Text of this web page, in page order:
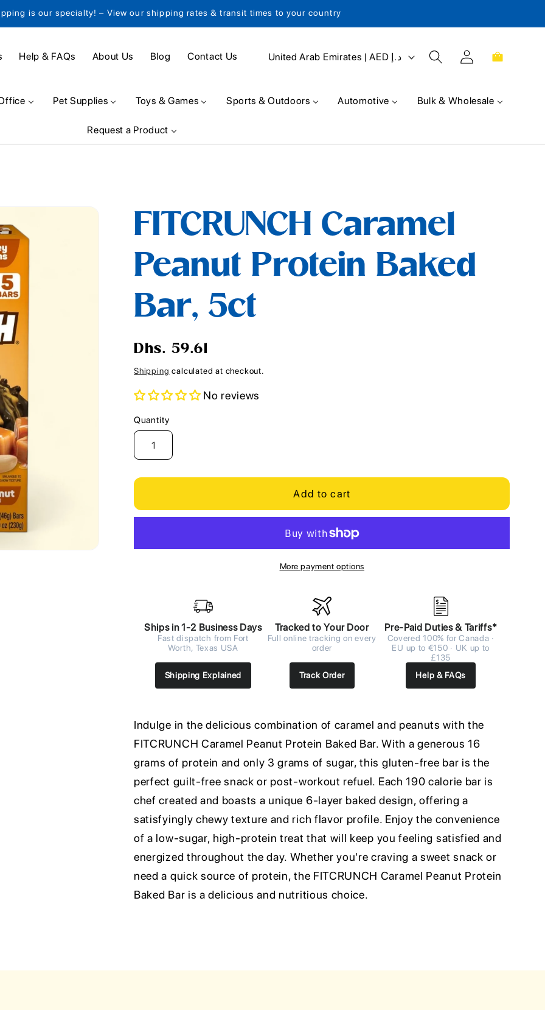
is our specialty! – View our shipping rates & transit times to your country
Help & FAQs About Us Blog Contact Us
C
u
r
e
g
i
United Arab Emirates | AED د.إ
Log
in
Cart
Pet Supplies Toys & Games Sports & Outdoors Automotive Bulk & Wholesale
Request a Product
FITCRUNCH Caramel
Peanut Protein Baked
Bar, 5ct
Regular
price
Dhs. 59.61
Shipping calculated at checkout.
No reviews
Quantity
Quantity
Add to cart
More payment options
Ships in 1-2 Business Days
Fast dispatch from Fort
Worth, Texas USA
Shipping Explained
Tracked to Your Door
Full online tracking on every
order
Track Order
Pre-Paid Duties & Tariffs*
Covered 100% for Canada ·
EU up to €150 · UK up to
£135
Help & FAQs
Indulge in the delicious combination of caramel and peanuts with the
FITCRUNCH Caramel Peanut Protein Baked Bar. With a generous 16
grams of protein and only 3 grams of sugar, this gluten-free bar is the
perfect guilt-free snack or post-workout refuel. Each 190 calorie bar is
chef created and boasts a unique 6-layer baked design, offering a
satisfyingly chewy texture and rich flavor profile. Enjoy the convenience
of a low-sugar, high-protein treat that will keep you feeling satisfied and
energized throughout the day. Whether you're craving a sweet snack or
need a quick source of protein, the FITCRUNCH Caramel Peanut Protein
Baked Bar is a delicious and nutritious choice.